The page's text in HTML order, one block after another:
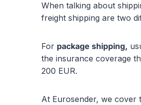
When talking about
freight shipping are two
For package shipping,
the insurance coverage
200 EUR.
At Eurosender, we